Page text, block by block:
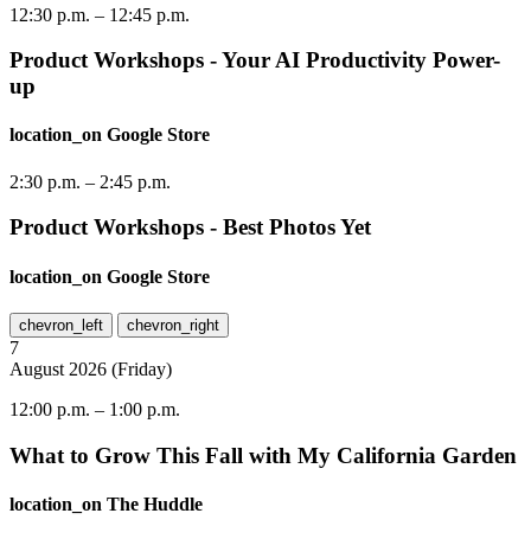
12:30 p.m. – 12:45 p.m.
Product Workshops - Your AI Productivity Power-
up
location_on Google Store
2:30 p.m. – 2:45 p.m.
Product Workshops - Best Photos Yet
location_on Google Store
chevron_left chevron_right
7
August 2026 (Friday)
12:00 p.m. – 1:00 p.m.
What to Grow This Fall with My California Garden
location_on The Huddle